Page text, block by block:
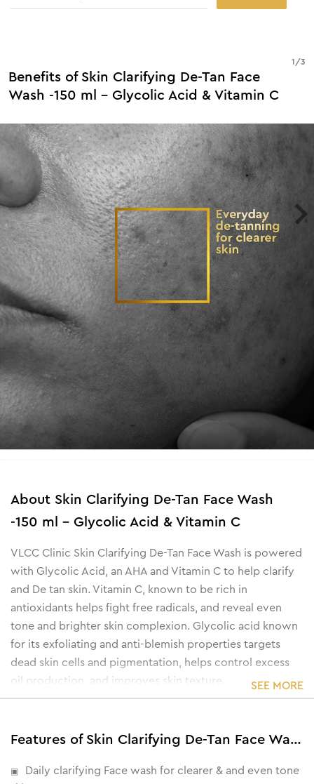
Benefits of Skin Clarifying De-Tan Face
Wash -150 ml - Glycolic Acid & Vitamin C
1 /3
About Skin Clarifying De-Tan Face Wash
-150 ml - Glycolic Acid & Vitamin C
VLCC Clinic Skin Clarifying De-Tan Face Wash is powered
with Glycolic Acid, an AHA and Vitamin C to help clarify
and De tan skin. Vitamin C, known to be rich in
antioxidants helps fight free radicals, and reveal even
tone and brighter skin complexion. Glycolic acid known
for its exfoliating and anti-blemish properties targets
dead skin cells and pigmentation, helps control excess
oil production, and improves skin texture.
SEE MORE
Features of Skin Clarifying De-Tan Face Wash -150 ml - Glycolic Acid & Vitamin C
Daily clarifying Face wash for clearer & and even tone